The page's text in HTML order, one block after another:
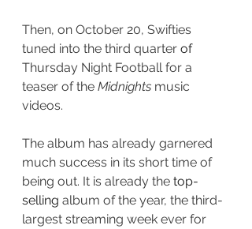
Then, on October 20, Swifties
tuned into the third quarter of
Thursday Night Football for a
teaser of the Midnights music
videos.
The album has already garnered
much success in its short time of
being out. It is already the top-
selling album of the year, the third-
largest streaming week ever for